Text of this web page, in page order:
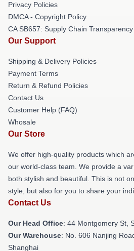
Privacy Policies
DMCA - Copyright Policy
CA SB657: Supply Chain Transparency
Our Support
Shipping & Delivery Policies
Payment Terms
Return & Refund Policies
Contact Us
Customer Help (FAQ)
Whosale
Our Store
We offer high-quality products which
our world-class team. We provide a
both stylish and beautiful. This is not
style, but also for you to share your
Contact Us
Our Head Office: 44 Montgomery St,
Our Warehouse: No. 606 Nanjing
Shanghai